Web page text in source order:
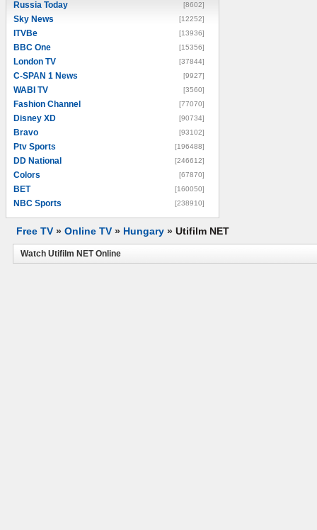
Russia Today [8602]
Sky News [12252]
ITVBe [13936]
BBC One [15356]
London TV [37844]
C-SPAN 1 News [9927]
WABI TV [3560]
Fashion Channel [77070]
Disney XD [90734]
Bravo [93102]
Ptv Sports [196488]
DD National [246612]
Colors [67870]
BET [160050]
NBC Sports [238910]
Free TV » Online TV » Hungary » Utifilm NET
Watch Utifilm NET Online